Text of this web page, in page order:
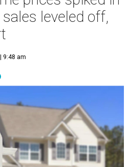
leveled off,
9:48 am